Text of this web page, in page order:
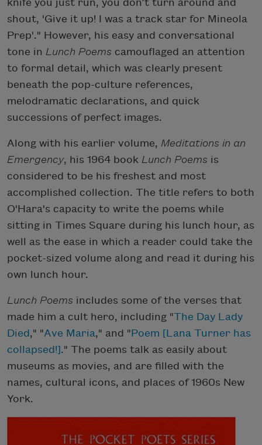
knife you just run, you don’t turn around and
shout, 'Give it up! I was a track star for Mineola
Prep'." However, his easy and conversational
tone in Lunch Poems camouflaged an attention
to formal detail, which was clearly present
beneath the pop-culture references,
melodramatic declarations, and quick
successions of perfect images.
Along with his earlier volume, Meditations in an
Emergency, his 1964 book Lunch Poems is
considered to be his freshest and most
accomplished collection. The title refers to both
O'Hara's capacity to write the poems while
sitting in Times Square during his lunch hour, as
well as the ease in which a reader could take the
pocket-sized volume along and read it during his
own lunch hour.
Lunch Poems includes some of the verses that
made him a cult hero, including "The Day Lady
Died," "Ave Maria," and "Poem [Lana Turner has
collapsed!]." The poems talk as easily about
museums as movies, and are filled with the
names, cultural icons, and places of 1960s New
York.